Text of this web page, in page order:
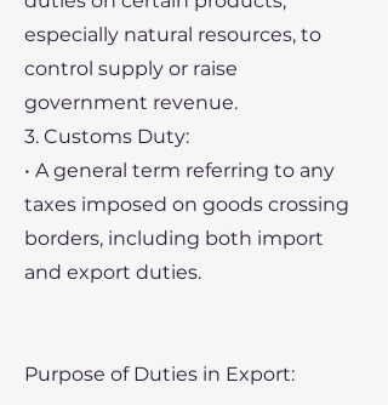
especially natural resources, to
control supply or raise
government revenue.
3. Customs Duty:
• A general term referring to any
taxes imposed on goods crossing
borders, including both import
and export duties.
Purpose of Duties in Export: